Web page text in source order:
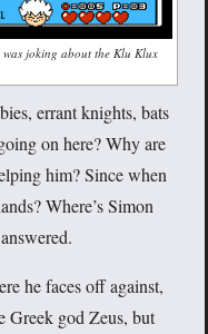
joking about the Klu Klux
errant knights, bats
on here? Why are
him? Since when
Where’s Simon
he faces off against,
Greek god Zeus, but